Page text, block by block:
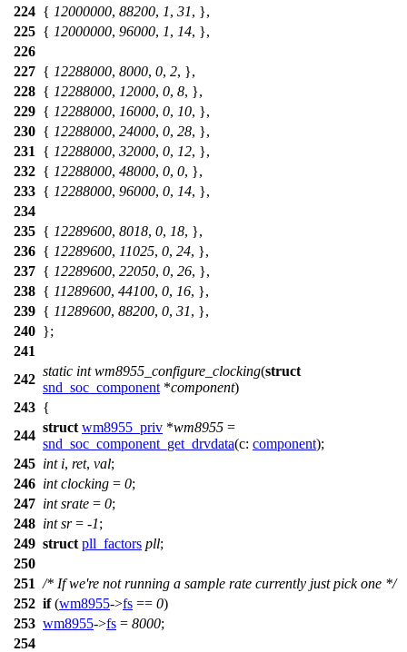
224 { 12000000, 88200, 1, 31, },
225 { 12000000, 96000, 1, 14, },
226
227 { 12288000, 8000, 0, 2, },
228 { 12288000, 12000, 0, 8, },
229 { 12288000, 16000, 0, 10, },
230 { 12288000, 24000, 0, 28, },
231
{ 12288000, 32000, 0, 12, },
232 { 12288000, 48000, 0, 0, },
233 { 12288000, 96000, 0, 14, },
234
235 { 12289600, 8018, 0, 18, },
236 { 12289600, 11025, 0, 24, },
237 { 12289600, 22050, 0, 26, },
238 { 11289600, 44100, 0, 16, },
239 { 11289600, 88200, 0, 31, },
240 };
241
242
static int wm8955_configure_clocking(struct
snd_soc_component *component)
243 {
244
struct wm8955_priv *wm8955 =
snd_soc_component_get_drvdata(c: component);
245 int i, ret, val;
246 int clocking = 0;
247 int srate = 0;
248 int sr= -1;
249 struct pll_factors pll;
250
251 /* If we're not running a sample rate currently just pick one */
252 if(wm8955->fs == 0)
253 wm8955->fs = 8000;
254